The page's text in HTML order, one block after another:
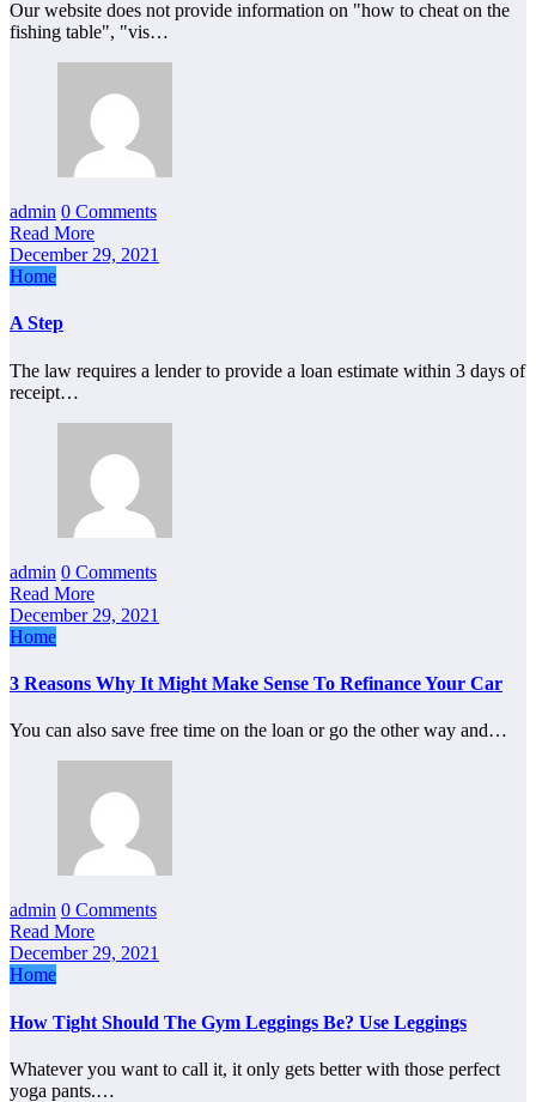
Our website does not provide information on "how to cheat on the
fishing table", "vis…
admin 0 Comments
Read More
December 29, 2021
Home
A Step
The law requires a lender to provide a loan estimate within 3 days of
receipt…
admin 0 Comments
Read More
December 29, 2021
Home
3 Reasons Why It Might Make Sense To Refinance Your Car
You can also save free time on the loan or go the other way and…
admin 0 Comments
Read More
December 29, 2021
Home
How Tight Should The Gym Leggings Be? Use Leggings
Whatever you want to call it, it only gets better with those perfect
yoga pants.…